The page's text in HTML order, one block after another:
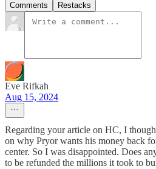
Comments Restacks
Eve Rifkah
Aug 15, 2024
Regarding your article on HC, I
on why Pryor wants his money back
center. So I was disappointed. Does
to be refunded the millions it took to